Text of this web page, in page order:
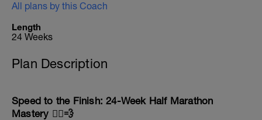
All plans by this Coach
Length
24 Weeks
Plan Description
Speed to the Finish: 24-Week Half Marathon
Mastery 🏃‍♂️💨